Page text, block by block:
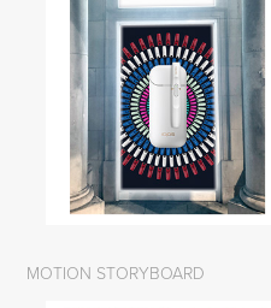
MOTION STORYBOARD